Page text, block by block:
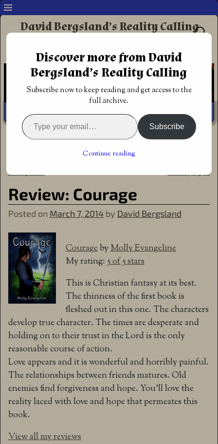
David Bergsland’s Reality Calling
Redemptive Christian Fiction
Home Review: Courage
Post navigation
Review: Truth, book one in
Evangeline
The Makilien Trilogy is that
→
Review: Courage
Posted on March 7, 2014 by David Bergsland
CouragebyMolly Evangeline
My rating:5 of 5 stars
This is Christian fantasy at its best.
The thinness of the first book is
fleshed out in this one. The characters
develop true character. The times are desperate and
holding on to their trust in the Lord is the only
reasonable course of action.
Love appears and it is wonderful and horribly painful.
The relationships between friends matures. Old
enemies find forgiveness and hope. You’ll love the
reality laced with love and hope that permeates this
book.
View all my reviews
Discover more from David
Bergsland’s Reality Calling
Subscribe now to keep reading and get access to the
full archive.
Subscribe
Continue reading